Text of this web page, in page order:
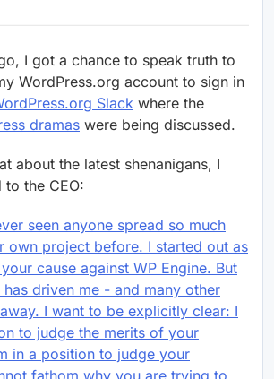
I got a chance to speak truth to
WordPress.org account to sign in
Slack where the
dramas were being discussed.
about the latest shenanigans, I
the CEO: